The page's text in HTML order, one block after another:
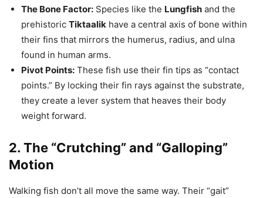
The Bone Factor: Species like the Lungfish and the
prehistoric Tiktaalik have a central axis of bone within
their fins that mirrors the humerus, radius, and ulna
found in human arms.
Pivot Points: These fish use their fin tips as “contact
points.” By locking their fin rays against the substrate,
they create a lever system that heaves their body
weight forward.
2. The “Crutching” and “Galloping”
Motion
Walking fish don’t all move the same way. Their “gait”